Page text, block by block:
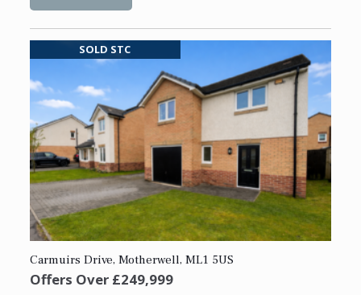
SOLD STC
Carmuirs Drive, Motherwell, ML1 5US
Offers Over£249,999